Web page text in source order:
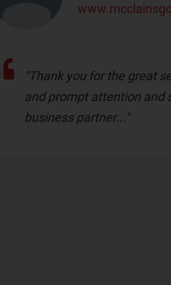
"Thank you for the great
and prompt attention and
business partner..."